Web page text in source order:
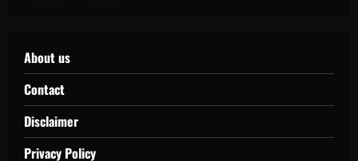
About us
Contact
Disclaimer
Privacy Policy